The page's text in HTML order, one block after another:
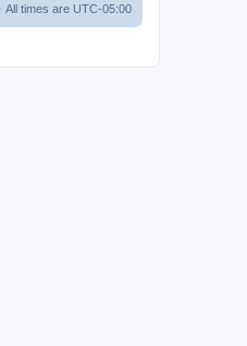
All times are UTC-05:00